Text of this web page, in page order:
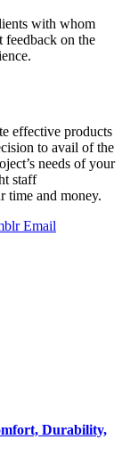
with whom
feedback on the
effective products
to avail of the
needs of your
staff
time and money.
Email
Durability,